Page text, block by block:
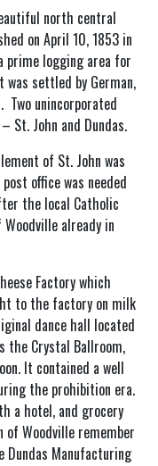
north central
on April 10, 1853 in
prime logging area for
settled by German,
unincorporated
St. John and Dundas.
of St. John was
office was needed
the local Catholic
already in
Factory which
to the factory on milk
dance hall located
the Crystal Ballroom,
It contained a well
the prohibition era.
a hotel, and grocery
Woodville remember
Dundas Manufacturing